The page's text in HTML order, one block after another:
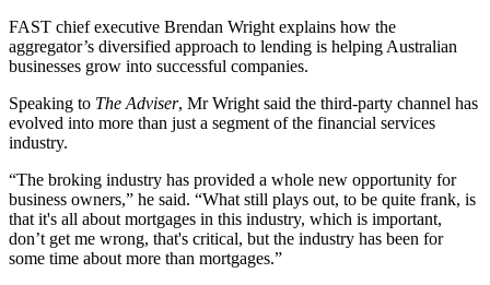
FAST chief executive Brendan Wright explains how the
aggregator’s diversified approach to lending is helping Australian
businesses grow into successful companies.
Speaking to The Adviser, Mr Wright said the third-party channel has
evolved into more than just a segment of the financial services
industry.
“The broking industry has provided a whole new opportunity for
business owners,” he said. “What still plays out, to be quite frank, is
that it's all about mortgages in this industry, which is important,
don’t get me wrong, that's critical, but the industry has been for
some time about more than mortgages.”